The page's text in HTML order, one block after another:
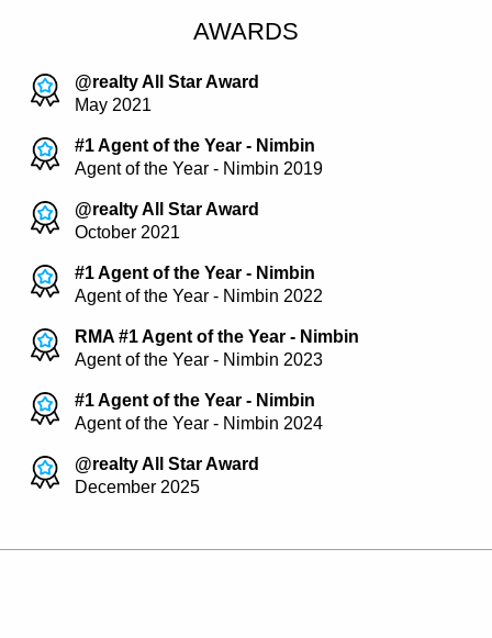
AWARDS
@realty All Star Award
May 2021
#1 Agent of the Year - Nimbin
Agent of the Year - Nimbin 2019
@realty All Star Award
October 2021
#1 Agent of the Year - Nimbin
Agent of the Year - Nimbin 2022
RMA #1 Agent of the Year - Nimbin
Agent of the Year - Nimbin 2023
#1 Agent of the Year - Nimbin
Agent of the Year - Nimbin 2024
@realty All Star Award
December 2025